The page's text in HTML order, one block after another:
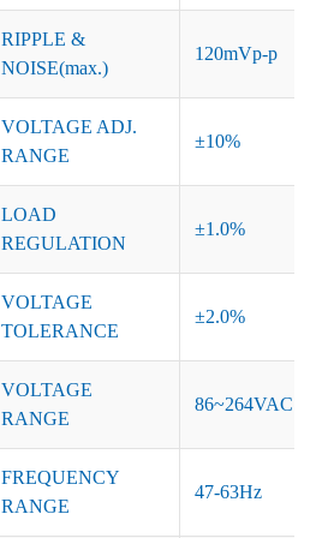
RIPPLE &
NOISE(max.)
120mVp-p
VOLTAGE ADJ.
RANGE
±10%
LOAD
REGULATION
±1 .0%
VOLTAGE
TOLERANCE
±2.0%
VOLTAGE
RANGE
86~264VAC
FREQUENCY
RANGE
47-63Hz